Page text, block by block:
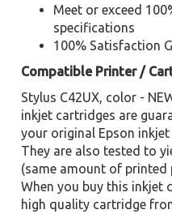
Meet or exceed
specifications
100% Satisfaction
Compatible Printer /
Stylus C42UX, color -
inkjet cartridges are
your original Epson
They are also tested to
(same amount of printed
When you buy this inkjet
high quality cartridge